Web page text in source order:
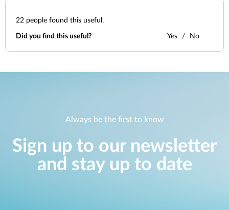
22 people found this useful.
Did you find this useful? Yes No
Always be the first to know
Sign up to our newsletter
and stay up to date